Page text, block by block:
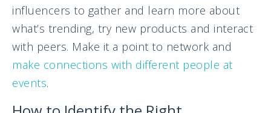
influencers to gather and learn more about
what’s trending, try new products and interact
with peers. Make it a point to network and
make connections with different people at
events.